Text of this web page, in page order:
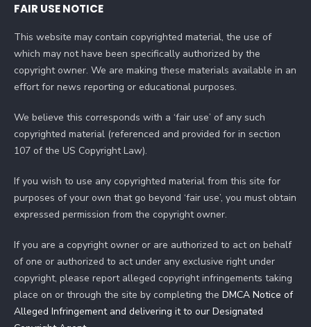
FAIR USE NOTICE
This website may contain copyrighted material, the use of
which may not have been specifically authorized by the
copyright owner. We are making these materials available in an
effort for news reporting or educational purposes.
We believe this corresponds with a ‘fair use’ of any such
copyrighted material (referenced and provided for in section
107 of the US Copyright Law).
If you wish to use any copyrighted material from this site for
purposes of your own that go beyond ‘fair use’, you must obtain
expressed permission from the copyright owner.
If you are a copyright owner or are authorized to act on behalf
of one or authorized to act under any exclusive right under
copyright, please report alleged copyright infringements taking
place on or through the site by completing the DMCA Notice of
Alleged Infringement and delivering it to our Designated